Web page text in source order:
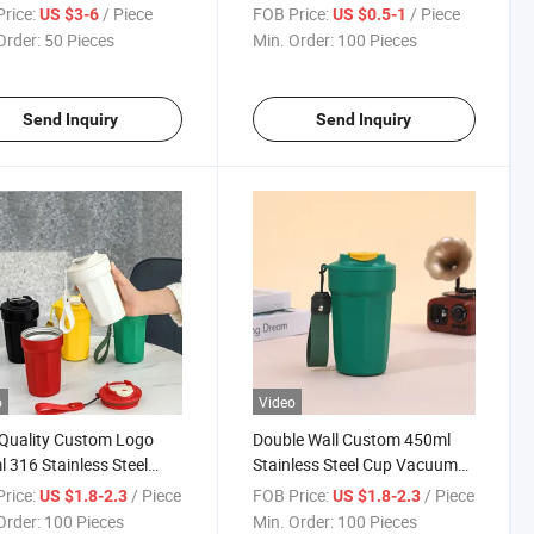
LED Light Ball LED
US $3-6/ Piece
50 Pieces
Send Inquiry
Pixel 8 Bit Toy Sword LED
Flashing Sword
FOB Price: US $0.5-1 / Piece
Min. Order: 100 Pieces
Send Inquiry
Custom Logo
316 Stainless Steel
304 Stainless Steel
Insulated Powder
US $1.8-2.3 / Piece
100 Pieces
Video
Double Wall Custom 450ml
Stainless Steel Cup Vacuum
Octagon Coffee Leisure Cup
Mug
FOB Price: US $1.8-2.3 / Piece
Min. Order: 100 Pieces